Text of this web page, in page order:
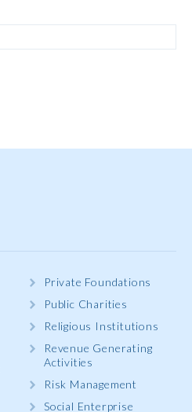
Private Foundations
Public Charities
Religious Institutions
Revenue Generating
Activities
Risk Management
Social Enterprise